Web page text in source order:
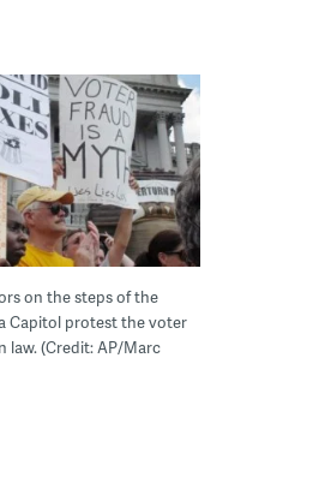
on the steps of the
Capitol protest the voter
law. (Credit: AP/Marc